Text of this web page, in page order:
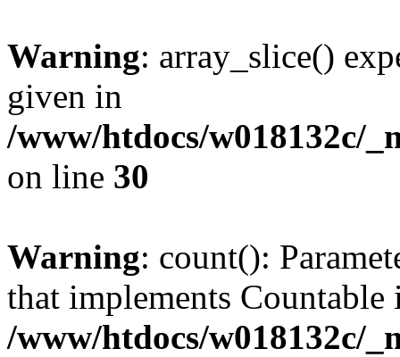
Warning: array_slice()
given in
/www/htdocs/w018132c/
on line 30
Warning: count():
that implements Countable
/www/htdocs/w018132c/